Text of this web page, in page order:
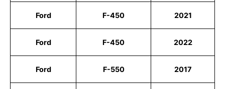
Ford F-450 2021
Ford F-450 2022
Ford F-550 2017